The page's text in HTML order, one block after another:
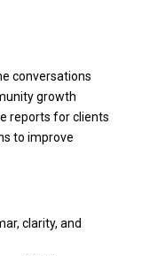
conversations
growth
reportsforclients
toimprove
clarity,and